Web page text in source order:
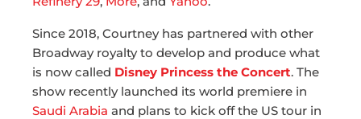
Since 2018, Courtney has partnered with other
Broadway royalty to develop and produce what
is now called Disney Princess the Concert. The
show recently launched its world premiere in
Saudi Arabia and plans to kick off the US tour in